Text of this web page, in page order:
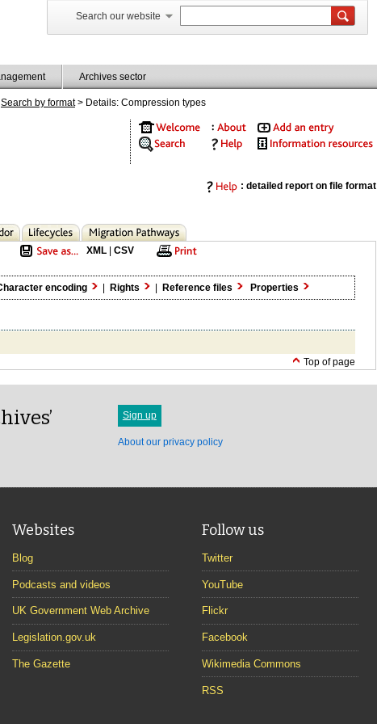
Search our website
Archives sector
Search by format> Details: Compression types
: detailed report on file format
XML | CSV
encoding | Rights | Reference files Properties
Top of page
Sign up
About our privacy policy
Websites
Blog
Podcasts and videos
UK Government Web Archive
Legislation.gov.uk
The Gazette
Follow us
Twitter
YouTube
Flickr
Facebook
Wikimedia Commons
RSS